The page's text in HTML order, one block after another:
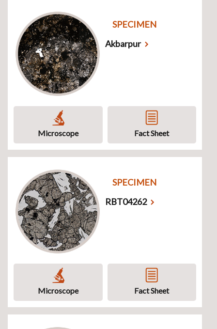
SPECIMEN
Akbarpur
Microscope Fact Sheet
SPECIMEN
RBT04262
Microscope Fact Sheet